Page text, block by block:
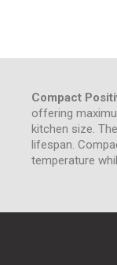
Compact
offering
kitchen size.
lifespan.
temperature